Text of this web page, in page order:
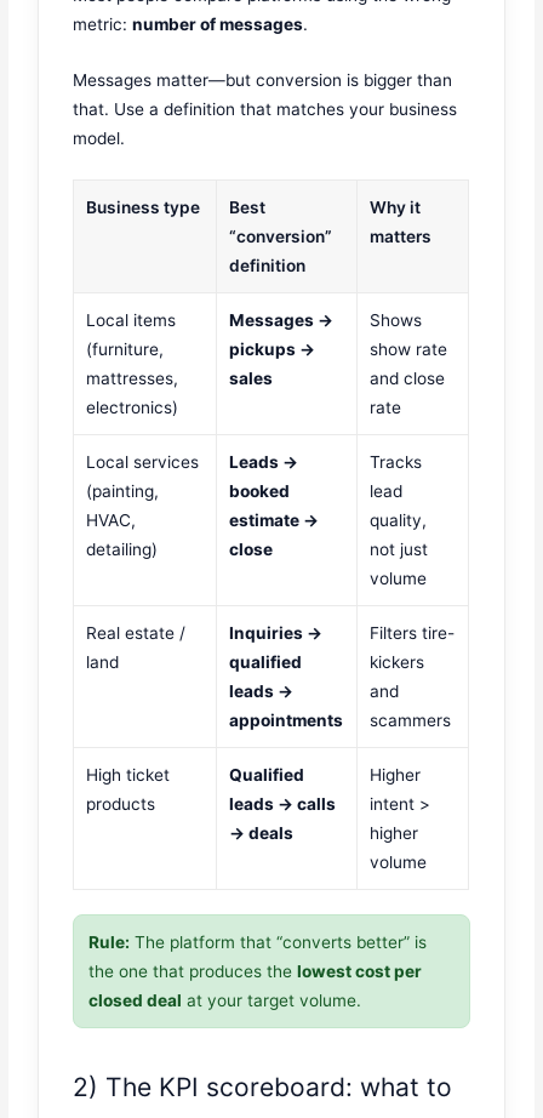
metric:number of messages.
Messages matter—but conversion is bigger than
that. Use a definition that matches your business
model.
Business type
Best
“conversion”
definition
Why it
matters
Local items
(furniture,
mattresses,
electronics)
Messages →
pickups →
sales
Shows
show rate
and close
rate
Local services
(painting,
HVAC,
detailing)
Leads →
booked
estimate →
close
Tracks
lead
quality,
not just
volume
Real estate /
land
Inquiries →
qualified
leads →
appointments
Filters tire-
kickers
and
scammers
High ticket
products
Qualified
leads → calls
→ deals
Higher
intent >
higher
volume
Rule: The platform that “converts better” is
the one that produces thelowest cost per
closed deal at your target volume.
2) The KPI scoreboard: what to